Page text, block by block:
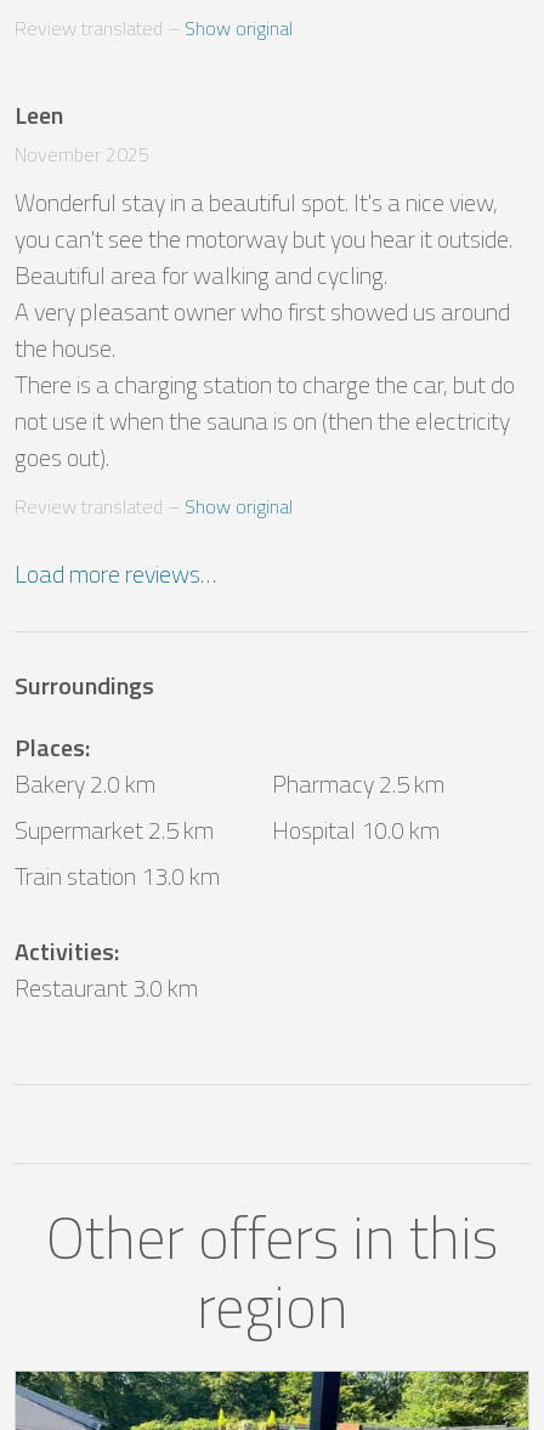
Review translated – Show original
Leen
November 2025
Wonderful stay in a beautiful spot. It's a nice view,
you can't see the motorway but you hear it outside.
Beautiful area for walking and cycling.
A very pleasant owner who first showed us around
the house.
There is a charging station to charge the car, but do
not use it when the sauna is on (then the electricity
goes out).
Review translated – Show original
Load more reviews…
Surroundings
Places:
Bakery 2.0 km
Pharmacy 2.5 km
Supermarket 2.5 km
Hospital 10.0 km
Train station 13.0 km
Activities:
Restaurant 3.0 km
Other offers in this
region